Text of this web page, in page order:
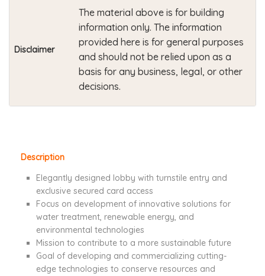
Disclaimer
The material above is for building
information only. The information
provided here is for general purposes
and should not be relied upon as a
basis for any business, legal, or other
decisions.
Description
Elegantly designed lobby with turnstile entry and
exclusive secured card access
Focus on development of innovative solutions for
water treatment, renewable energy, and
environmental technologies
Mission to contribute to a more sustainable future
Goal of developing and commercializing cutting-
edge technologies to conserve resources and